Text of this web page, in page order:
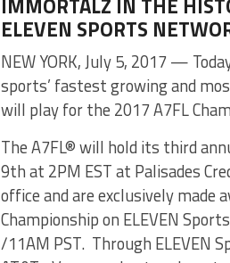
IMMORTALZ IN THE
ELEVEN SPORTS
NEW YORK, July 5, 2017 —
sports’ fastest growing and
will play for the 2017 A7FL
The A7FL® will hold its third
9th at 2PM EST at Palisades
office and are exclusively made
Championship on ELEVEN
/11AM PST. Through ELEVEN